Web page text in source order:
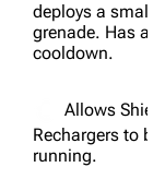
deploys a small
grenade. Has a
cooldown.
Allows
Rechargers to
running.